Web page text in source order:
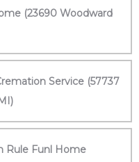
(23690 Woodward
Service (57737
Rule Funl Home